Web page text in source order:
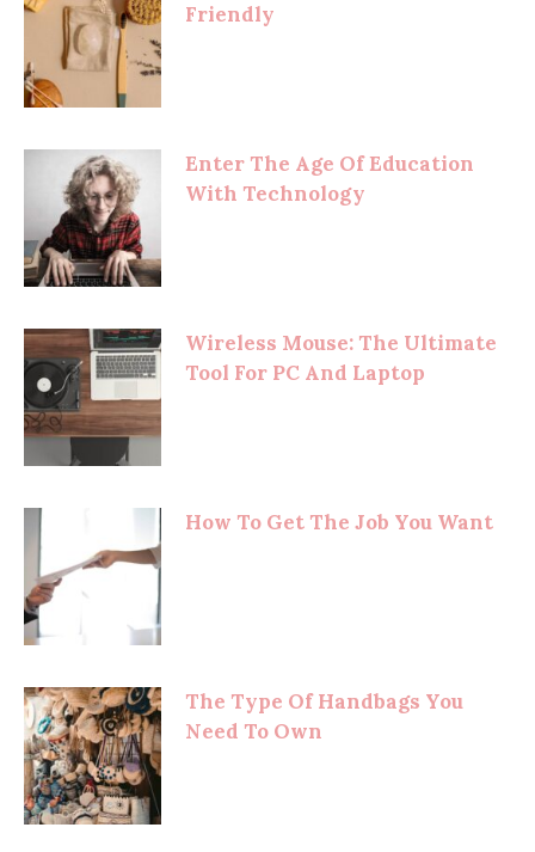
Friendly
Enter The Age Of Education
With Technology
Wireless Mouse: The Ultimate
Tool For PC And Laptop
How To Get The Job You Want
The Type Of Handbags You
Need To Own